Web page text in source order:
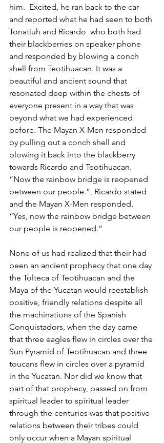
him.  Excited, he ran back to the car
and reported what he had seen to both
Tonatiuh and Ricardo  who both had
their blackberries on speaker phone
and responded by blowing a conch
shell from Teotihuacan. It was a
beautiful and ancient sound that
resonated deep within the chests of
everyone present in a way that was
beyond what we had experienced
before. The Mayan X-Men responded
by pulling out a conch shell and
blowing it back into the blackberry
towards Ricardo and Teotihuacan.
“Now the rainbow bridge is reopened
between our people.”, Ricardo stated
and the Mayan X-Men responded,
“Yes, now the rainbow bridge between
our people is reopened.”
None of us had realized that their had
been an ancient prophecy that one day
the Tolteca of Teotihuacan and the
Maya of the Yucatan would reestablish
positive, friendly relations despite all
the machinations of the Spanish
Conquistadors, when the day came
that three eagles flew in circles over the
Sun Pyramid of Teotihuacan and three
toucans flew in circles over a pyramid
in the Yucatan. Nor did we know that
part of that prophecy, passed on from
spiritual leader to spiritual leader
through the centuries was that positive
relations between their tribes could
only occur when a Mayan spiritual